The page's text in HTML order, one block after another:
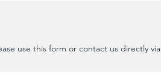
use this form or contact us directly via